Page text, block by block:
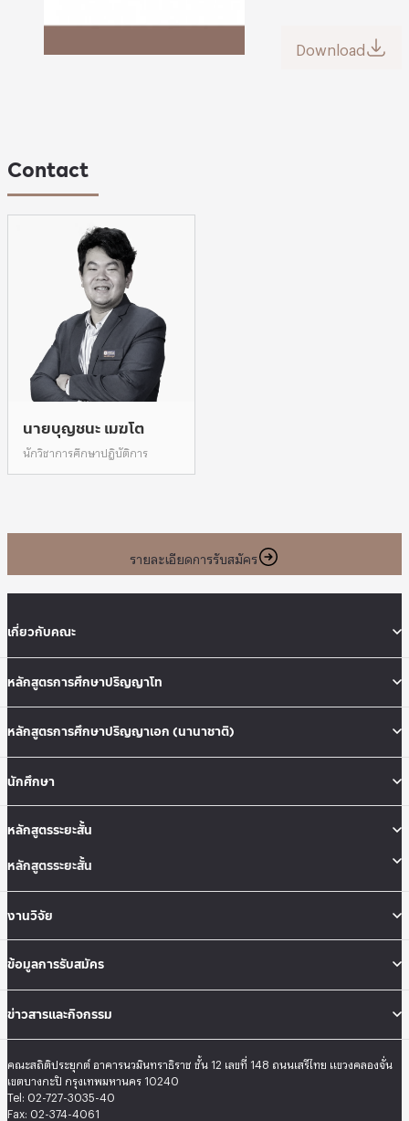
รายละเอียดการรับสมัคร
Download
Contact
นายบุญชนะ เมฆโต
นักวิชาการศึกษาปฎิบัติการ
เกี่ยวกับคณะ
หลักสูตรการศึกษาปริญญาโท
หลักสูตรการศึกษาปริญญาเอก (นานาชาติ)
นักศึกษา
หลักสูตรระยะสั้น
หลักสูตรระยะสั้น
งานวิจัย
ข้อมูลการรับสมัคร
ข่าวสารและกิจกรรม
คณะสถิติประยุกต์ อาคารนวมินทราธิราช ชั้น 12 เลขที่ 148 ถนนเสรีไทย แขวงคลองจั่น
เขตบางกะปิ กรุงเทพมหานคร 10240
Tel: 02-727-3035-40
Fax: 02-374-4061